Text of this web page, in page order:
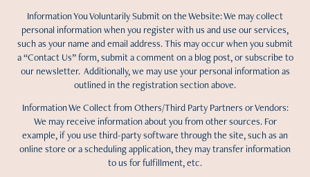
Information You Voluntarily Submit on the Website: We may collect
personal information when you register with us and use our services,
such as your name and email address. This may occur when you submit
a “Contact Us” form, submit a comment on a blog post, or subscribe to
our newsletter. Additionally, we may use your personal information as
outlined in the registration section above.
Information We Collect from Others/Third Party Partners or Vendors:
We may receive information about you from other sources. For
example, if you use third-party software through the site, such as an
online store or a scheduling application, they may transfer information
to us for fulfillment, etc.